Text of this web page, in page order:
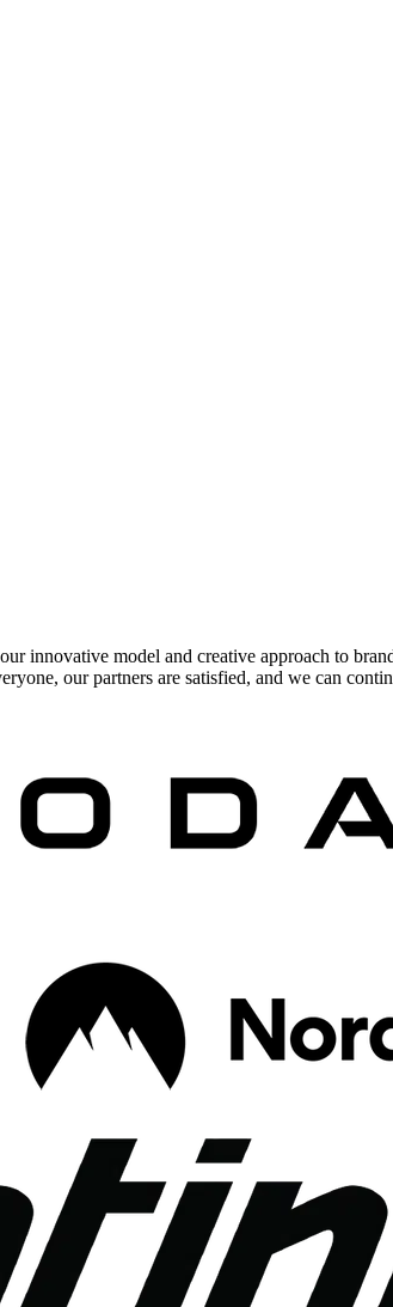
innovative model and creative approach to
our partners are satisfied, and we can